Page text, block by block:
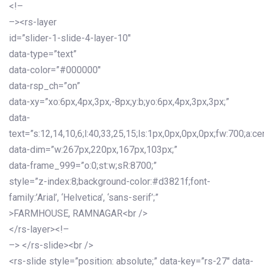
<!–
–><rs-layer
id=”slider-1-slide-4-layer-10″
data-type=”text”
data-color=”#000000″
data-rsp_ch=”on”
data-xy=”xo:6px,4px,3px,-8px;y:b;yo:6px,4px,3px,3px;”
data-
data-dim=”w:267px,220px,167px,103px;”
data-frame_999=”o:0;st:w;sR:8700;”
style=”z-index:8;background-color:#d3821f;font-
family:’Arial’, ‘Helvetica’, ‘sans-serif’;”
>FARMHOUSE, RAMNAGAR<br />
</rs-layer><!–
–> </rs-slide><br />
<rs-slide style=”position: absolute;” data-key=”rs-27″ data-